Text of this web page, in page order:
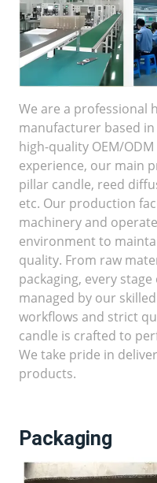
We are a professional
manufacturer based
high-quality OEM/
experience, our main
pillar candle, reed
etc. Our production
machinery and
environment to
quality. From raw
packaging, every
managed by our
workflows and strict
candle is crafted to
We take pride in
products.
Packaging